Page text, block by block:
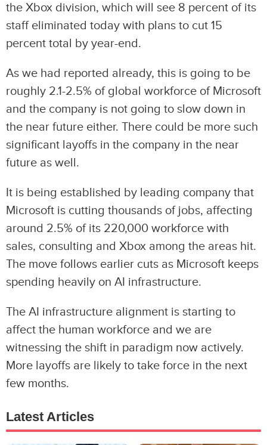
the Xbox division, which will see 8 percent of its
staff eliminated today with plans to cut 15
percent total by year-end.
As we had reported already, this is going to be
roughly 2.1-2.5% of global workforce of Microsoft
and the company is not going to slow down in
the near future either. There could be more such
significant layoffs in the company in the near
future as well.
It is being established by leading company that
Microsoft is cutting thousands of jobs, affecting
around 2.5% of its 220,000 workforce with
sales, consulting and Xbox among the areas hit.
The move follows earlier cuts as Microsoft keeps
spending heavily on AI infrastructure.
The AI infrastructure alignment is starting to
affect the human workforce and we are
witnessing the shift in paradigm now actively.
More layoffs are likely to take force in the next
few months.
Latest Articles